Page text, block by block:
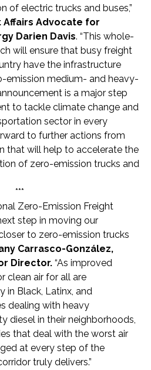
of electric trucks and buses,”
Affairs Advocate for
Darien Davis. “This whole-
will ensure that busy freight
have the infrastructure
emission medium- and heavy-
is a major step
to tackle climate change and
sector in every
to further actions from
that will help to accelerate the
of zero-emission trucks and
***
Zero-Emission Freight
step in moving our
to zero-emission trucks
Carrasco-González,
Director. “As improved
clean air for all are
in Black, Latinx, and
dealing with heavy
diesel in their neighborhoods,
that deal with the worst air
at every step of the
truly delivers.”